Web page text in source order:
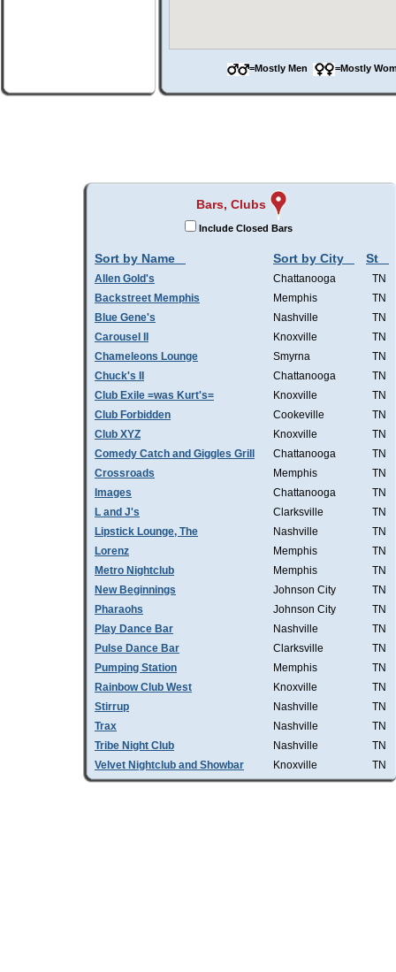
=Mostly Men =Mostly
Bars, Clubs
Include Closed Bars
Sort by Name Sort by City St
Allen Gold's Chattanooga
TN
Backstreet Memphis
Memphis
TN
Blue Gene's
Nashville
TN
Carousel II
Knoxville
TN
Chameleons Lounge
Smyrna
TN
Chuck's II
Chattanooga
TN
Club Exile =was Kurt's=
Knoxville
TN
Club Forbidden
Cookeville
TN
Club XYZ
Knoxville
TN
Comedy Catch and Giggles Grill
Chattanooga
TN
Crossroads
Memphis
TN
Images
Chattanooga
TN
L and J's
Clarksville
TN
Lipstick Lounge, The
Nashville
TN
Lorenz
Memphis
TN
Metro Nightclub
Memphis
TN
New Beginnings
Johnson City
TN
Pharaohs
Johnson City
TN
Play Dance Bar
Nashville
TN
Pulse Dance Bar
Clarksville
TN
Pumping Station
Memphis
TN
Rainbow Club West
Knoxville
TN
Stirrup
Nashville
TN
Trax
Nashville
TN
Tribe Night Club
Nashville
TN
Velvet Nightclub and Showbar
Knoxville TN